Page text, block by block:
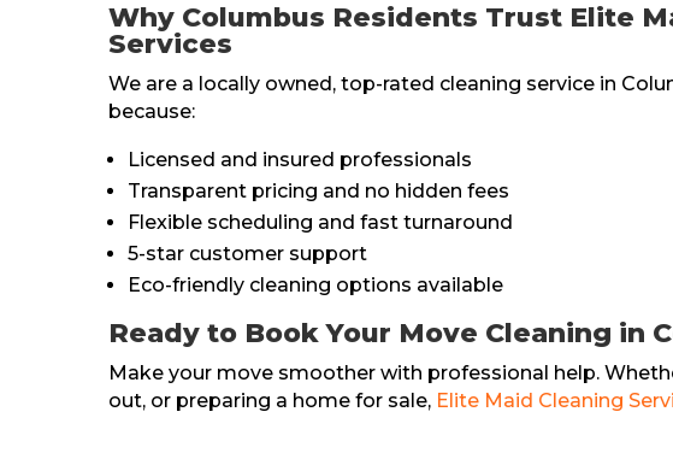
Why Columbus Residents Trust Elite
Services
We are a locally owned, top-rated cleaning service in
because:
Licensed and insured professionals
Transparent pricing and no hidden fees
Flexible scheduling and fast turnaround
5-star customer support
Eco-friendly cleaning options available
Ready to Book Your Move Cleaning in
Make your move smoother with professional help.
out, or preparing a home for sale, Elite Maid Cleaning